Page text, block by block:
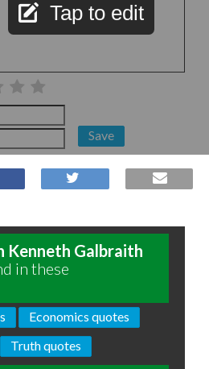
Tap to edit
Save
Kenneth Galbraith
in these
Economics quotes
Truth quotes